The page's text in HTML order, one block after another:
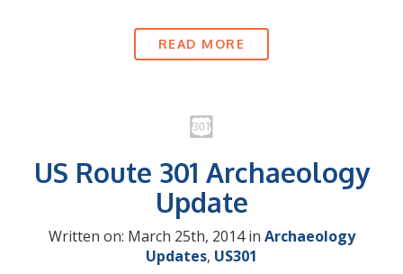
READ MORE
US Route 301 Archaeology
Update
Written on: March 25th, 2014 in Archaeology
Updates, US301